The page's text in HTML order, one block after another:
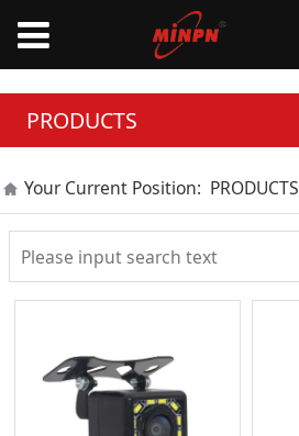
PRODUCTS
Your Current Position: PRODUCTS